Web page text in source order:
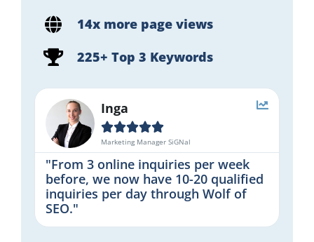
14x more page views
225+ Top 3 Keywords
Inga

Marketing Manager SiGNal
"From 3 online inquiries per week
before, we now have 10-20 qualified
inquiries per day through Wolf of
SEO."